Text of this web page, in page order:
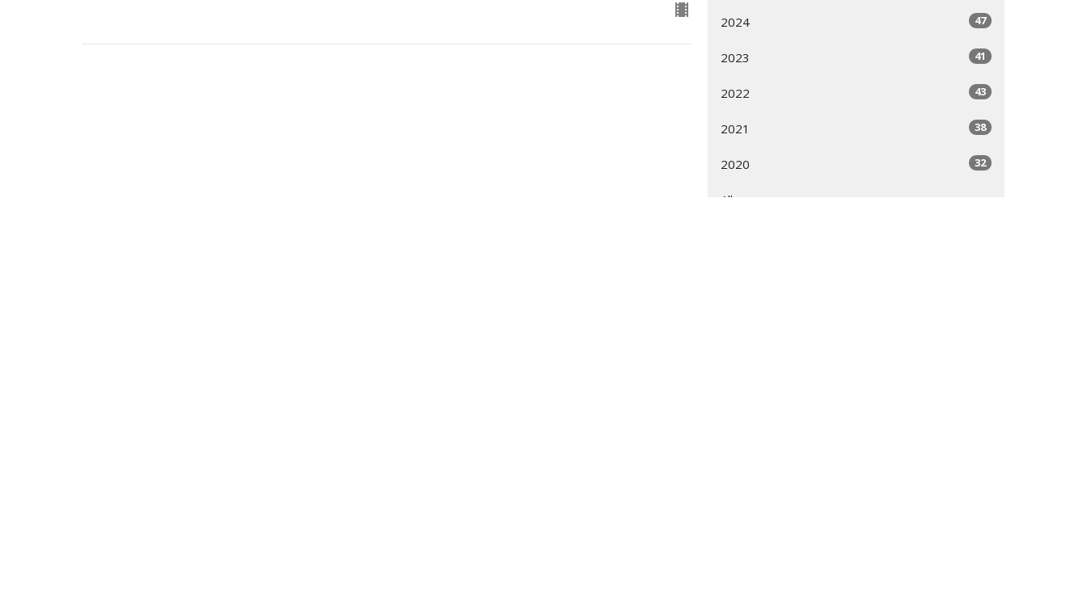
2024 47
2023 41
2022 43
2021 38
2020 32
All